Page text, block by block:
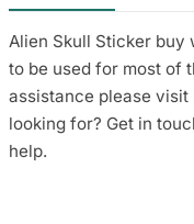
Alien Skull Sticker buy
to be used for most of
assistance please visit
looking for? Get in
help.